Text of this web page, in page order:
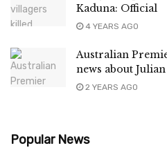
Kaduna: Official
4 YEARS AGO
Australian
news about Julian
2 YEARS AGO
Popular News